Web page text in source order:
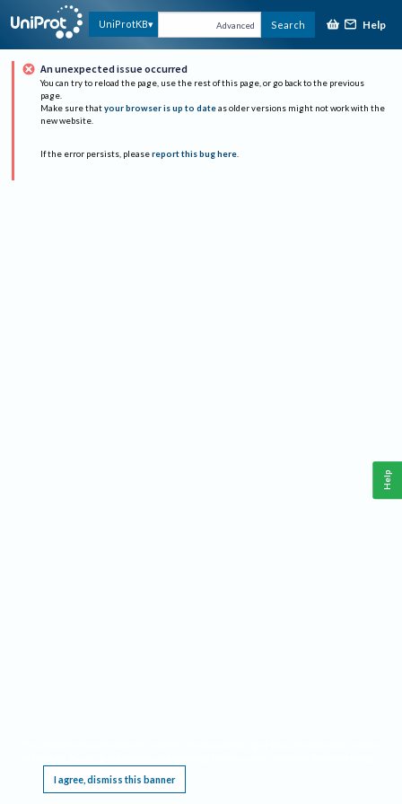
UniProtKB Advanced Search Help
An unexpected issue occurred
You can try to reload the page, use the rest of this page, or go back to the previous
page.
Make sure that your browser is up to date as older versions might not work with the
new website.
If the error persists, please report this bug here.
I agree, dismiss this banner
Help